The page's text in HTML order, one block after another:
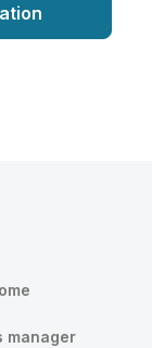
manager